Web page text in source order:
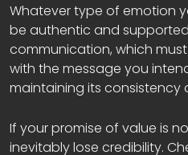
Whatever type of emotion
be authentic and
communication, which
with the message you
maintaining its consistency
If your promise of value is
inevitably lose credibility.